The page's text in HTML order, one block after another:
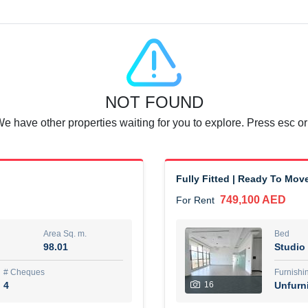
rent immediately.
Dubai
74,500 AED
1
Agent Name
مصعب مهدى محمد عبدالرسول
6 months +
NOT FOUND
have other properties waiting for you to explore. Press esc
Area Sq. m.
98.01
# Cheques
4
Fully Fitted | Ready To
For Rent 749,100 AED
16
Bed
Studio